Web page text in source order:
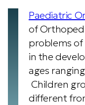
Paediatric
of
problems of
in the
ages
Children
different